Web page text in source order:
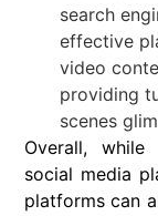
search
effective
video
providing
scenes
Overall,
social media
platforms can